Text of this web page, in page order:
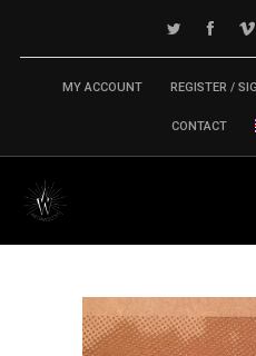
MY ACCOUNT REGISTER /
CONTACT